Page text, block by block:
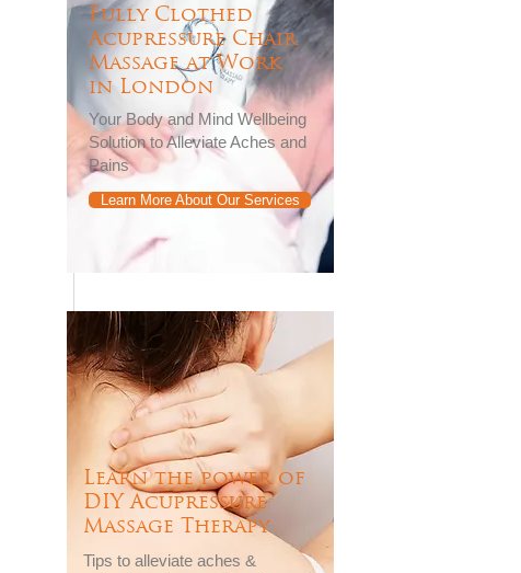
Fully Clothed
Acupressure Chair
Massage at Work
in London
Your Body and Mind Wellbeing
Solution to Alleviate Aches and
Pains
Learn More About Our Services
Tips to alleviate aches &
Learn the power of
DIY Acupressure
Massage Therapy